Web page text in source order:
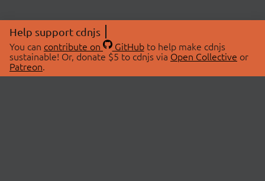
Help support cdnjs
You can contribute on GitHubto help make cdnjs
sustainable! Or, donate $5 to cdnjs via Open Collective or
Patreon.